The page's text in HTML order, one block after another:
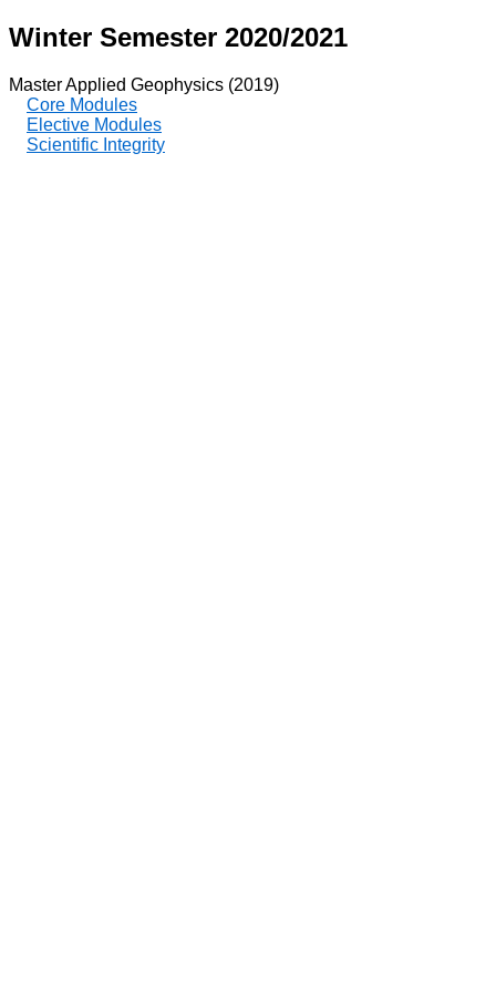
Winter Semester 2020/2021
Master Applied Geophysics (2019)
Core Modules
Elective Modules
Scientific Integrity